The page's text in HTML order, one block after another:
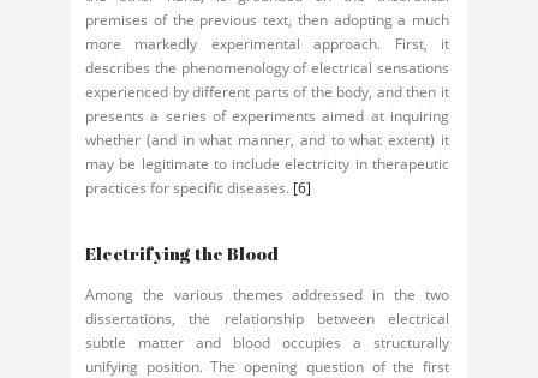
premises of the previous text, then adopting a much
more markedly experimental approach. First, it
describes the phenomenology of electrical sensations
experienced by different parts of the body, and then it
presents a series of experiments aimed at inquiring
whether (and in what manner, and to what extent) it
may be legitimate to include electricity in therapeutic
practices for specific diseases. [6]
Electrifying the Blood
Among the various themes addressed in the two
dissertations, the relationship between electrical
subtle matter and blood occupies a structurally
unifying position. The opening question of the first